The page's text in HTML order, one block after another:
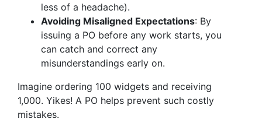
less of a headache).
Avoiding Misaligned Expectations: By
issuing a PO before any work starts, you
can catch and correct any
misunderstandings early on.
Imagine ordering 100 widgets and receiving
1,000. Yikes! A PO helps prevent such costly
mistakes.